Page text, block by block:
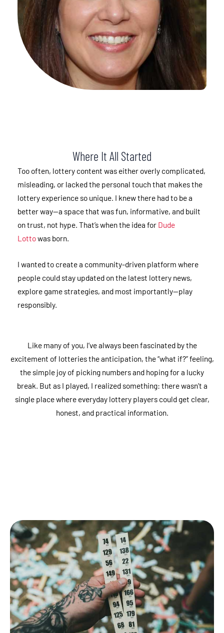
Where It All Started
Too often, lottery content was either overly complicated,
misleading, or lacked the personal touch that makes the
lottery experience so unique. I knew there had to be a
better way—a space that was fun, informative, and built
on trust, not hype. That’s when the idea for Dude
Lottowas born.
I wanted to create a community-driven platform where
people could stay updated on the latest lottery news,
explore game strategies, and most importantly—play
responsibly.
Like many of you, I’ve always been fascinated by the
excitement of lotteries the anticipation, the “what if?” feeling,
the simple joy of picking numbers and hoping for a lucky
break. But as I played, I realized something: there wasn’t a
single place where everyday lottery players could get clear,
honest, and practical information.